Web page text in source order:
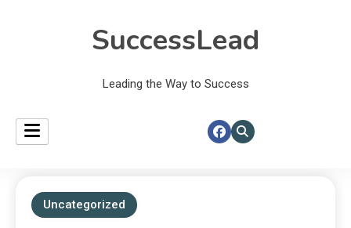
SuccessLead
Leading the Way to Success
Uncategorized